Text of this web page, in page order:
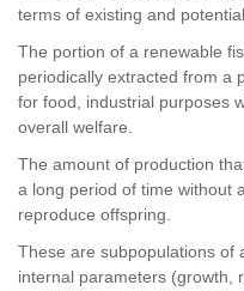
terms of existing and
The portion of a renewable
periodically extracted from a
for food, industrial purposes
overall welfare.
The amount of production
a long period of time without
reproduce offspring.
These are subpopulations of
internal parameters (growth,